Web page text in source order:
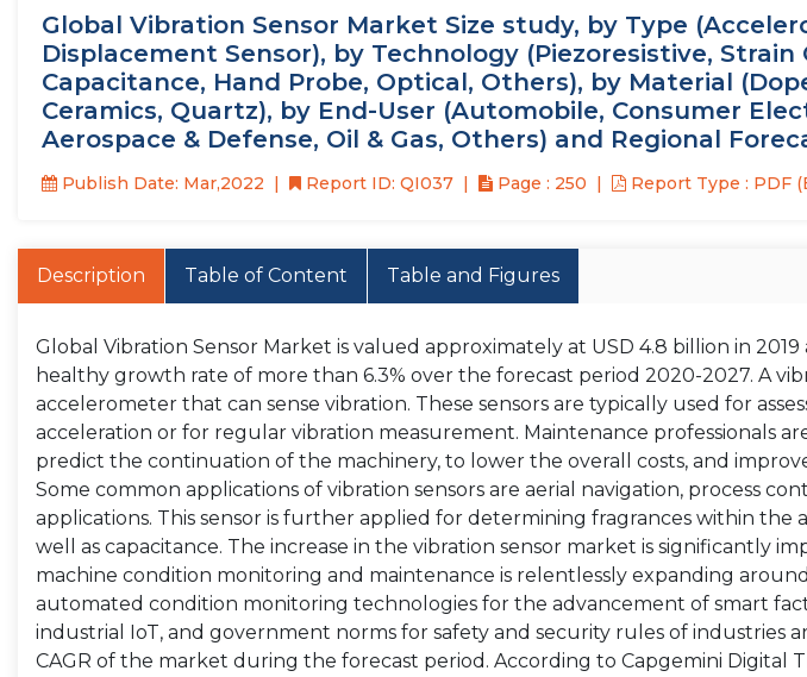
Global Vibration Sensor Market Size study, by Type
Displacement Sensor), by Technology (Piezoresistive, Strain
Capacitance, Hand Probe, Optical, Others), by Material
Ceramics, Quartz), by End-User (Automobile, Consumer
Aerospace & Defense, Oil & Gas, Others) and Regional
Publish Date: Mar,2022 Report ID: QI037 Page : 250 Report Type : PDF
Description Table of Content Table and Figures
Global Vibration Sensor Market is valued approximately at USD 4.8 billion in
healthy growth rate of more than 6.3% over the forecast period 2020-2027. A
accelerometer that can sense vibration. These sensors are typically used for
acceleration or for regular vibration measurement. Maintenance professionals
predict the continuation of the machinery, to lower the overall costs, and
Some common applications of vibration sensors are aerial navigation, process
applications. This sensor is further applied for determining fragrances within the
well as capacitance. The increase in the vibration sensor market is significantly
machine condition monitoring and maintenance is relentlessly expanding
automated condition monitoring technologies for the advancement of smart
industrial IoT, and government norms for safety and security rules of industries
CAGR of the market during the forecast period. According to Capgemini Digital